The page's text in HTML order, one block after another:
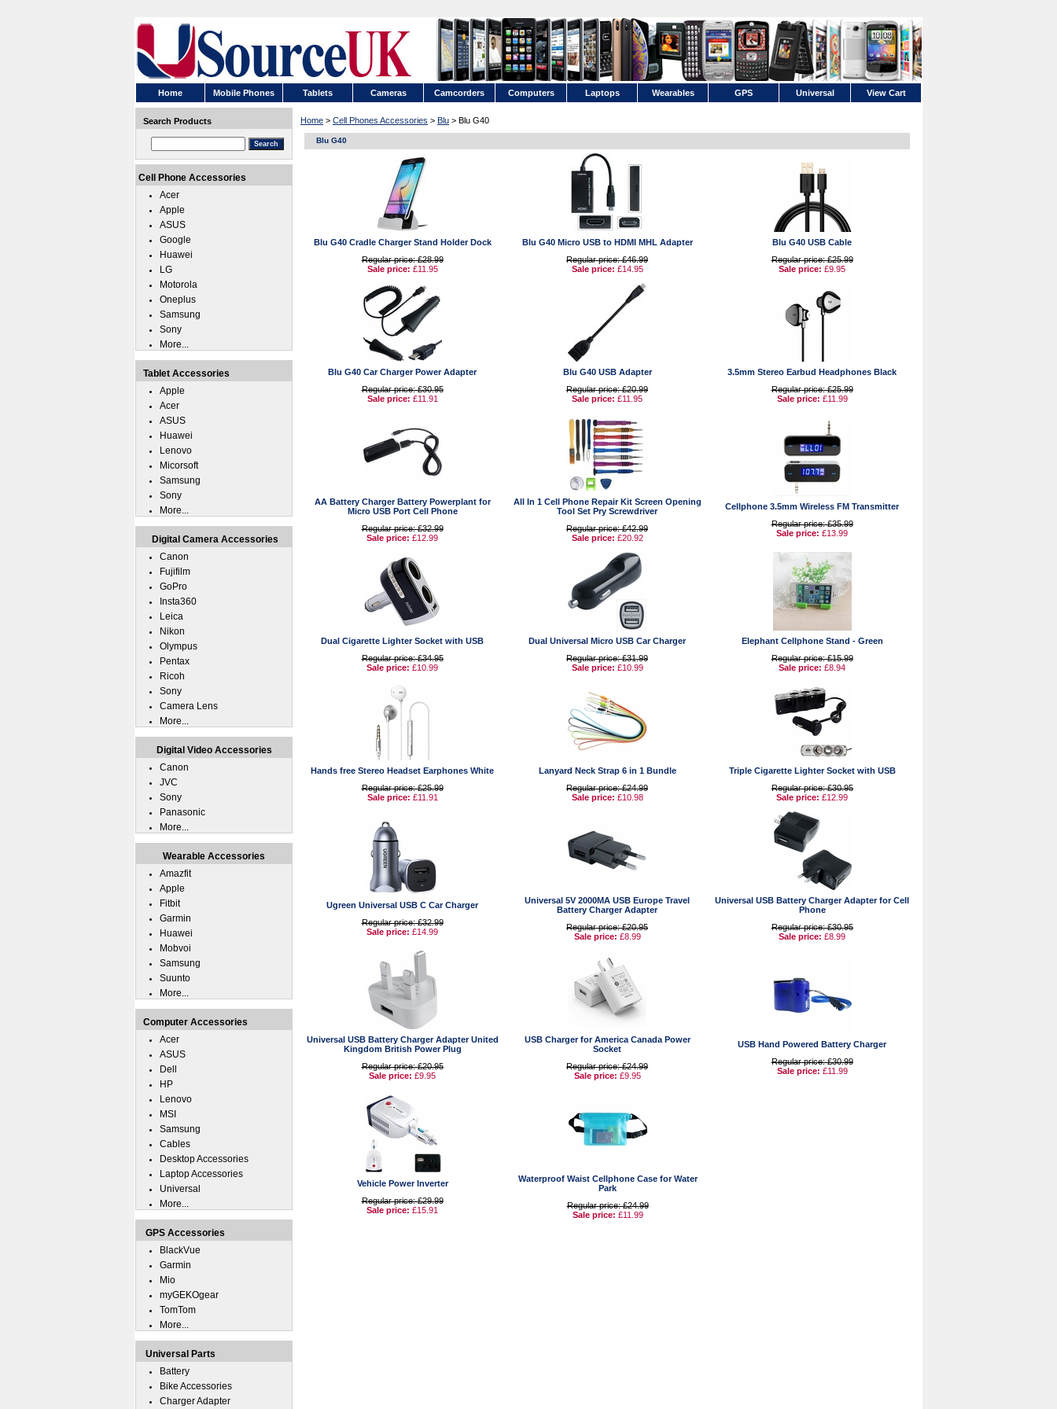
Home Mobile Phones Tablets Cameras Camcorders Computers Laptops Wearables GPS Universal View Cart
Home > Cell Phones Accessories > Blu > Blu G40
Blu G40
Blu G40 Cradle Charger Stand Holder Dock
Regular price: £28.99
Sale price: £11.95
Blu G40 Micro USB to HDMI MHL Adapter
Regular price: £46.99
Sale price: £14.95
Blu G40 USB Cable
Regular price: £25.99
Sale price: £9.95
Blu G40 Car Charger Power Adapter
Regular price: £30.95
Sale price: £11.91
Blu G40 USB Adapter
Regular price: £20.99
Sale price: £11.95
3.5mm Stereo Earbud Headphones Black
Regular price: £25.99
Sale price: £11.99
AA Battery Charger Battery Powerplant for
Micro USB Port Cell Phone
Regular price: £32.99
Sale price: £12.99
All In 1 Cell Phone Repair Kit Screen Opening
Tool Set Pry Screwdriver
Regular price: £42.99
Sale price: £20.92
Cellphone 3.5mm Wireless FM Transmitter
Regular price: £35.99
Sale price: £13.99
Dual Cigarette Lighter Socket with USB
Regular price: £34.95
Sale price: £10.99
Dual Universal Micro USB Car Charger
Regular price: £31.99
Sale price: £10.99
Elephant Cellphone Stand - Green
Regular price: £15.99
Sale price: £8.94
Hands free Stereo Headset Earphones White
Regular price: £25.99
Sale price: £11.91
Lanyard Neck Strap 6 in 1 Bundle
Regular price: £24.99
Sale price: £10.98
Triple Cigarette Lighter Socket with USB
Regular price: £30.95
Sale price: £12.99
Ugreen Universal USB C Car Charger
Regular price: £32.99
Sale price: £14.99
Universal 5V 2000MA USB Europe Travel
Battery Charger Adapter
Regular price: £20.95
Sale price: £8.99
Universal USB Battery Charger Adapter for Cell
Phone
Regular price: £30.95
Sale price: £8.99
Universal USB Battery Charger Adapter United
Kingdom British Power Plug
Regular price: £20.95
Sale price: £9.95
USB Charger for America Canada Power
Socket
Regular price: £24.99
Sale price: £9.95
USB Hand Powered Battery Charger
Regular price: £30.99
Sale price: £11.99
Vehicle Power Inverter
Regular price: £29.99
Sale price: £15.91
Waterproof Waist Cellphone Case for Water
Park
Regular price: £24.99
Sale price: £11.99
Search Products
Cell Phone Accessories
Acer
Apple
ASUS
Google
Huawei
LG
Motorola
Oneplus
Samsung
Sony
More...
Tablet Accessories
Apple
Acer
ASUS
Huawei
Lenovo
Micorsoft
Samsung
Sony
More...
Digital Camera Accessories
Canon
Fujifilm
GoPro
Insta360
Leica
Nikon
Olympus
Pentax
Ricoh
Sony
Camera Lens
More...
Digital Video Accessories
Canon
JVC
Sony
Panasonic
More...
Wearable Accessories
Amazfit
Apple
Fitbit
Garmin
Huawei
Mobvoi
Samsung
Suunto
More...
Computer Accessories
Acer
ASUS
Dell
HP
Lenovo
MSI
Samsung
Cables
Desktop Accessories
Laptop Accessories
Universal
More...
GPS Accessories
BlackVue
Garmin
Mio
myGEKOgear
TomTom
More...
Universal Parts
Battery
Bike Accessories
Charger Adapter